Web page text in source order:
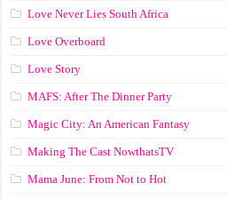
Love Never Lies South Africa
Love Overboard
Love Story
MAFS: After The Dinner Party
Magic City: An American Fantasy
Making The Cast NowthatsTV
Mama June: From Not to Hot